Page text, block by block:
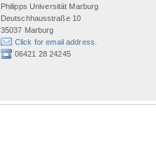
Philipps Universität Marburg
Deutschhausstraße 10
35037 Marburg
Click for email address.
06421 28 24245